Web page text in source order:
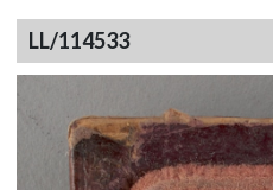
LL/114533